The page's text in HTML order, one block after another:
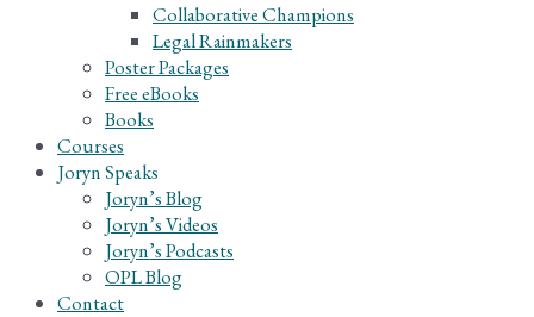
Collaborative Champions
Legal Rainmakers
Poster Packages
Free eBooks
Books
Courses
Joryn Speaks
Joryn’s Blog
Joryn’s Videos
Joryn’s Podcasts
OPL Blog
Contact